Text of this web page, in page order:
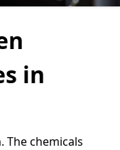
in
The chemicals